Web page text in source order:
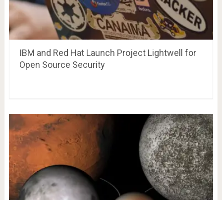
IBM and Red Hat Launch Project Lightwell for
Open Source Security